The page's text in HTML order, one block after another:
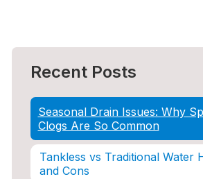
Recent Posts
Seasonal Drain Issues: Why
Clogs Are So Common
Tankless vs Traditional Water
and Cons